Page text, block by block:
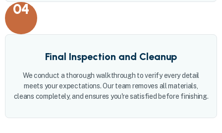
04
Final Inspection and Cleanup
We conduct a thorough walkthrough to verify every detail
meets your expectations. Our team removes all materials,
cleans completely, and ensures you're satisfied before finishing.